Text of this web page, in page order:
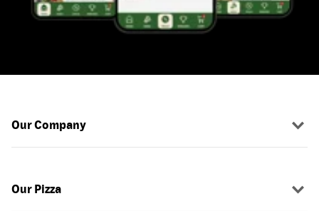
Our Company
Our Pizza